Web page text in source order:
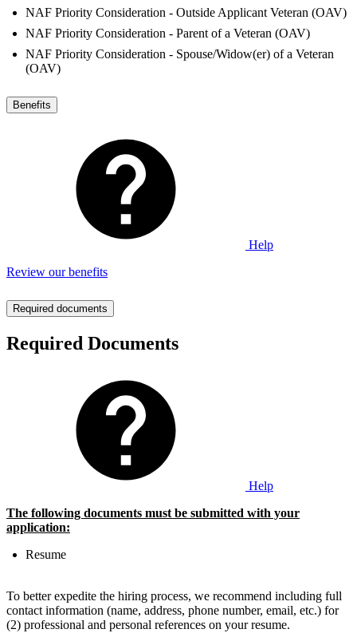
NAF Priority Consideration - Outside Applicant Veteran (OAV)
NAF Priority Consideration - Parent of a Veteran (OAV)
NAF Priority Consideration - Spouse/Widow(er) of a Veteran
(OAV)
Benefits
Help
Review our benefits
Required documents
Required Documents
Help
The following documents must be submitted with your
application:
Resume
To better expedite the hiring process, we recommend including full
contact information (name, address, phone number, email, etc.) for
(2) professional and personal references on your resume.